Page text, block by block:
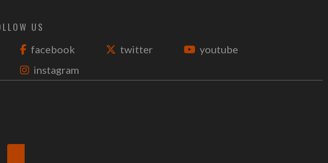
US
facebook twitter
youtube
instagram